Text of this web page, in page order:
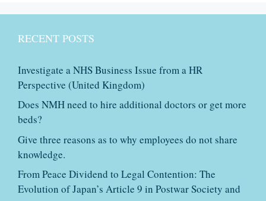
RECENT POSTS
Investigate a NHS Business Issue from a HR
Perspective (United Kingdom)
Does NMH need to hire additional doctors or get more
beds?
Give three reasons as to why employees do not share
knowledge.
From Peace Dividend to Legal Contention: The
Evolution of Japan’s Article 9 in Postwar Society and